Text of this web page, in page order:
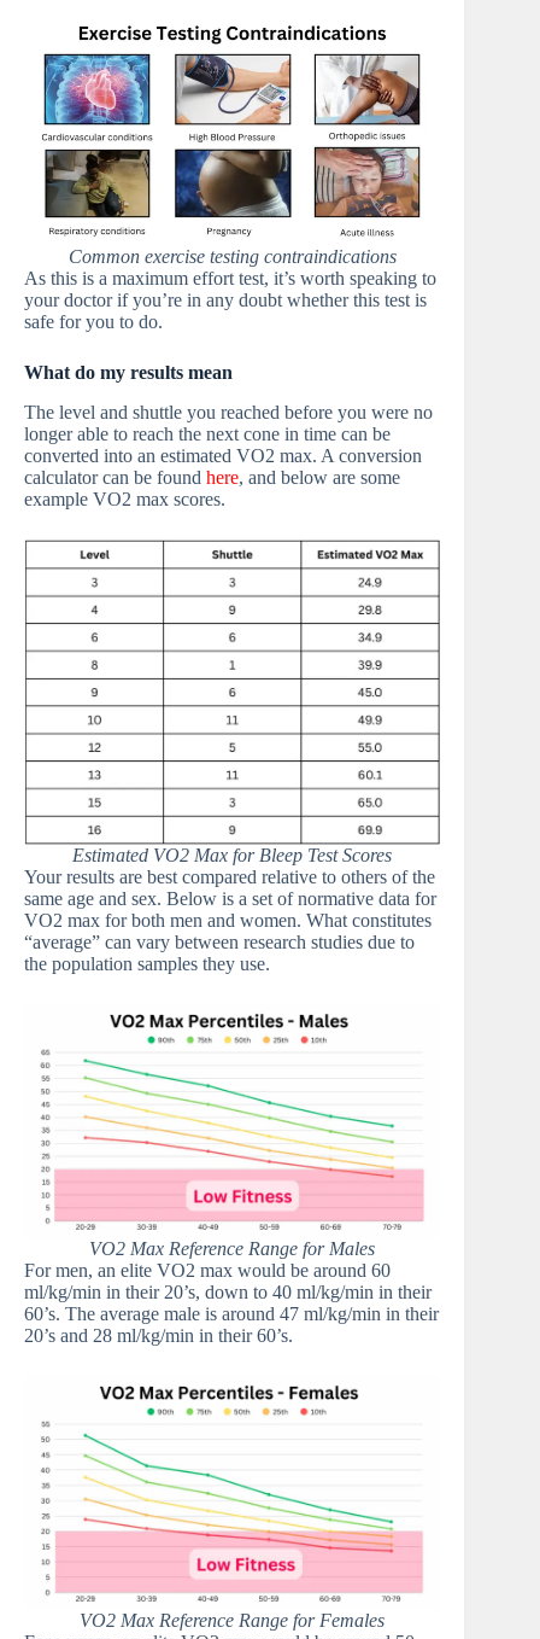
Common exercise testing contraindications
As this is a maximum effort test, it’s worth speaking to
your doctor if you’re in any doubt whether this test is
safe for you to do.
What do my results mean
The level and shuttle you reached before you were no
longer able to reach the next cone in time can be
converted into an estimated VO2 max. A conversion
calculator can be found here, and below are some
example VO2 max scores.
Estimated VO2 Max for Bleep Test Scores
Your results are best compared relative to others of the
same age and sex. Below is a set of normative data for
VO2 max for both men and women. What constitutes
“average” can vary between research studies due to
the population samples they use.
VO2 Max Reference Range for Males
For men, an elite VO2 max would be around 60
ml/kg/min in their 20’s, down to 40 ml/kg/min in their
60’s. The average male is around 47 ml/kg/min in their
20’s and 28 ml/kg/min in their 60’s.
VO2 Max Reference Range for Females